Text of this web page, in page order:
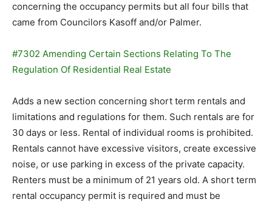
concerning the occupancy permits but all four bills that
came from Councilors Kasoff and/or Palmer.
#7302 Amending Certain Sections Relating To The
Regulation Of Residential Real Estate
Adds a new section concerning short term rentals and
limitations and regulations for them. Such rentals are for
30 days or less. Rental of individual rooms is prohibited.
Rentals cannot have excessive visitors, create excessive
noise, or use parking in excess of the private capacity.
Renters must be a minimum of 21 years old. A short term
rental occupancy permit is required and must be